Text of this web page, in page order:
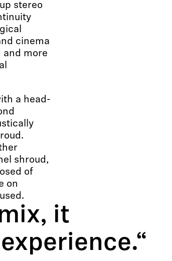
stereo
cinema
and more
a head-
shroud,
of
on
it